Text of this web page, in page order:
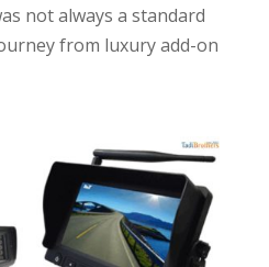
not always a standard
from luxury add-on